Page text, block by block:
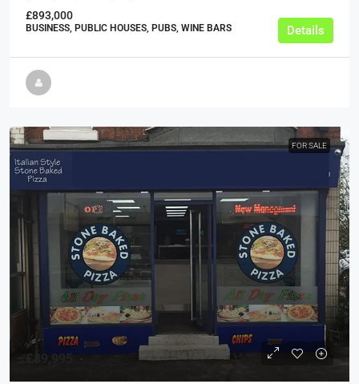
£893,000
BUSINESS, PUBLIC HOUSES, PUBS, WINE BARS Details
FOR SALE
£89,995